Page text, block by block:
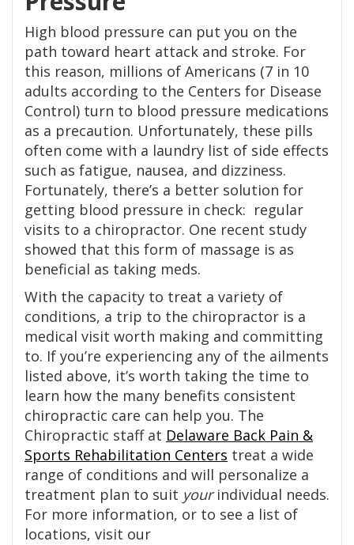
High blood pressure can put you on the
path toward heart attack and stroke. For
this reason, millions of Americans (7 in 10
adults according to the Centers for Disease
Control) turn to blood pressure medications
as a precaution. Unfortunately, these pills
often come with a laundry list of side effects
such as fatigue, nausea, and dizziness.
Fortunately, there’s a better solution for
getting blood pressure in check: regular
visits to a chiropractor. One recent study
showed that this form of massage is as
beneficial as taking meds.
With the capacity to treat a variety of
conditions, a trip to the chiropractor is a
medical visit worth making and committing
to. If you’re experiencing any of the ailments
listed above, it’s worth taking the time to
learn how the many benefits consistent
chiropractic care can help you. The
Chiropractic staff at Delaware Back Pain &
Sports Rehabilitation Centers treat a wide
range of conditions and will personalize a
treatment plan to suit yourindividual needs.
For more information, or to see a list of
locations, visit our